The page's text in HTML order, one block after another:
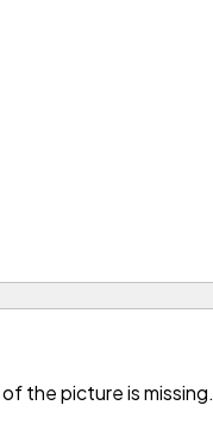
the picture is missing.